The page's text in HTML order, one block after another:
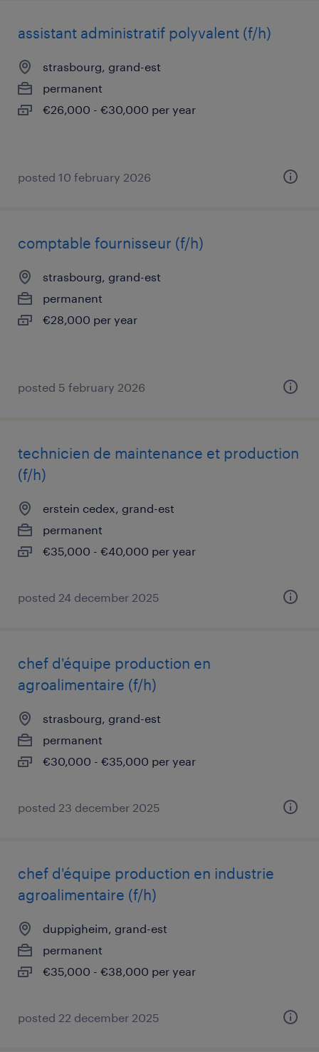
assistant administratif polyvalent (f/h)
strasbourg, grand-est
permanent
€26,000 - €30,000 per year
posted 10 february 2026
comptable fournisseur (f/h)
strasbourg, grand-est
permanent
€28,000 per year
posted 5 february 2026
technicien de maintenance et production
(f/h)
erstein cedex, grand-est
permanent
€35,000 - €40,000 per year
posted 24 december 2025
chef d'équipe production en
agroalimentaire (f/h)
strasbourg, grand-est
permanent
€30,000 - €35,000 per year
posted 23 december 2025
chef d'équipe production en industrie
agroalimentaire (f/h)
duppigheim, grand-est
permanent
€35,000 - €38,000 per year
posted 22 december 2025